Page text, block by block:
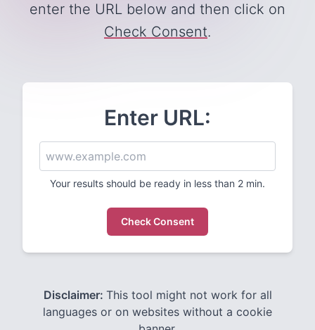
enter the URL below and then click on
Check Consent.
Enter URL:
Your results should be ready in less than 2 min.
Check Consent
Disclaimer: This tool might not work for all
languages or on websites without a cookie